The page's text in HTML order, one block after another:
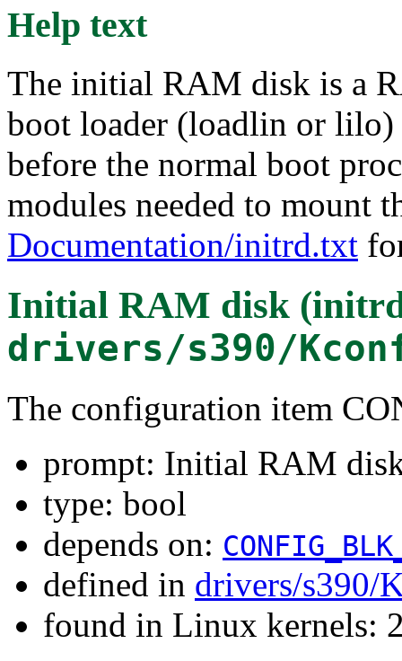
Help text
The initial RAM disk is a
boot loader (loadlin or lilo)
before the normal boot
modules needed to mount
Documentation/initrd.txt
Initial RAM disk
drivers/s390/
The configuration item
prompt: Initial RAM
type: bool
depends on:
defined in drivers/s390/
found in Linux kernels: